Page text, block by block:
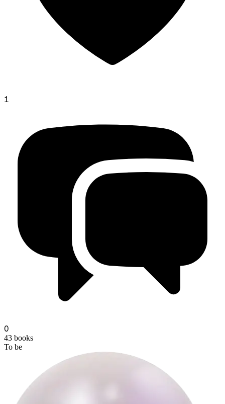
1
0
43 books
To be